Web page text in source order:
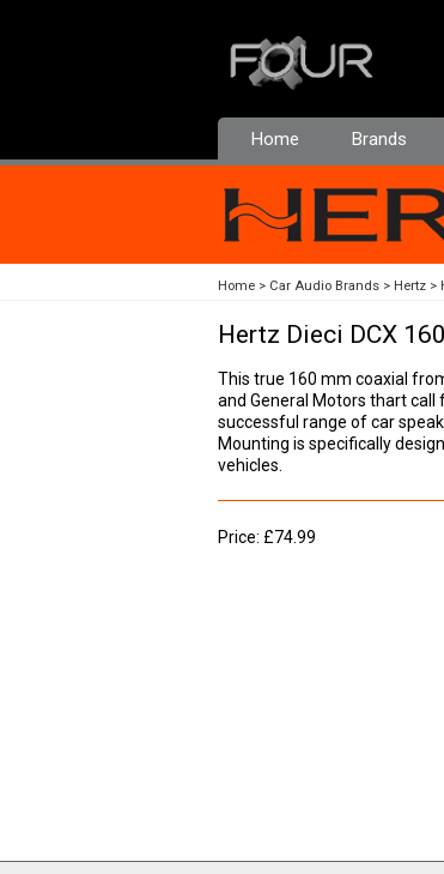
Home Brands
Home Car Audio Brands Hertz
Hertz Dieci DCX
This true 160 mm coaxial
and General Motors thart call
successful range of car
Mounting is specifically
vehicles.
Price: £74.99